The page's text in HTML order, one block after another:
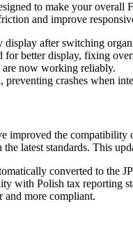
to make your
and improve
after switching
for better display, fixing
are now working reliably.
crashes when
improved the
latest standards. This
converted to the
with Polish tax reporting
and more compliant.